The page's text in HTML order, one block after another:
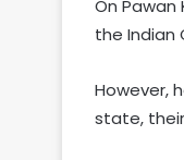
On
the Indian
However,
state,